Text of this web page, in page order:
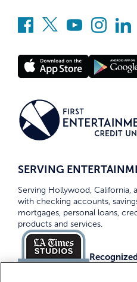
SERVING
Serving Hollywood, California,
with checking accounts,
mortgages, personal loans,
products and services.